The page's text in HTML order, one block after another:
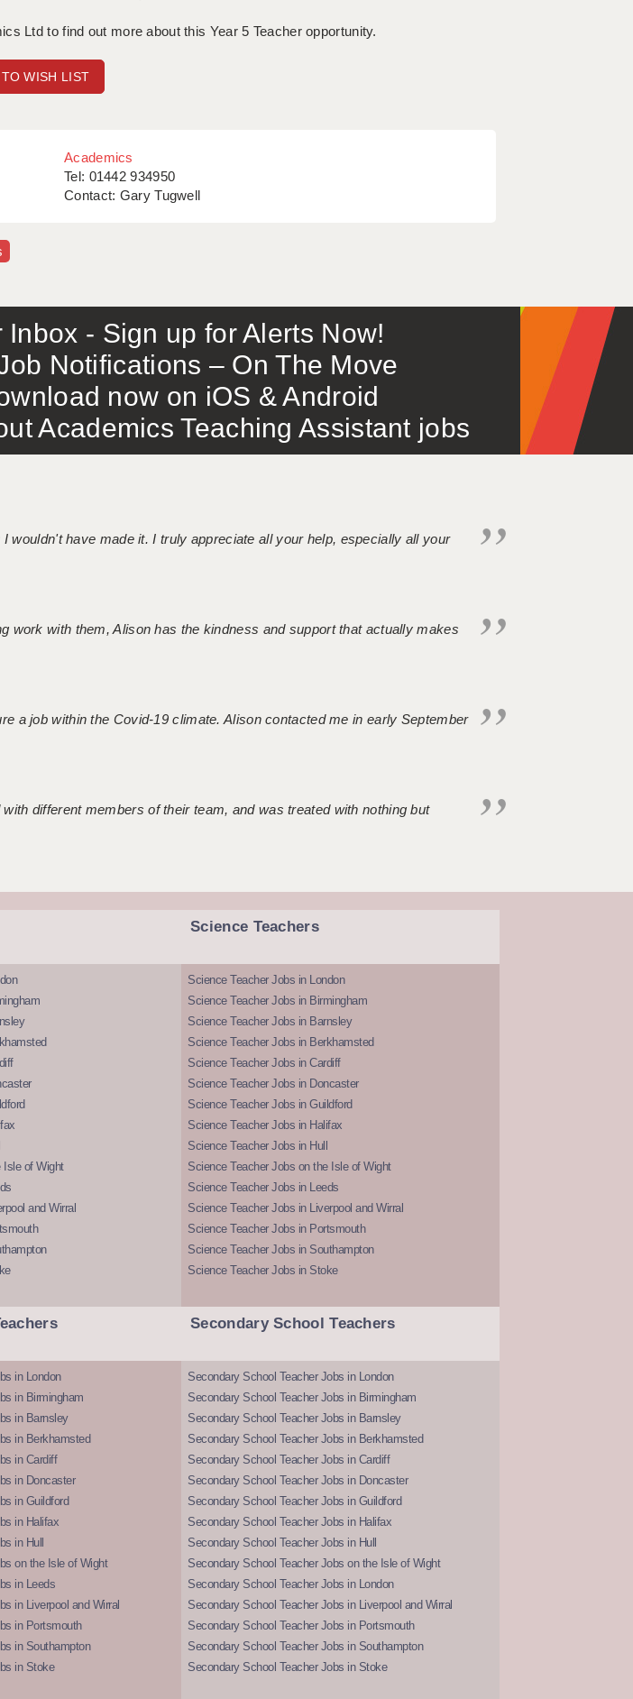
Ltd to find out more about this Year 5 Teacher opportunity.
WISH LIST
Academics
Tel: 01442 934950
Contact: Gary Tugwell
- Sign up for Alerts Now!
Notifications – On The Move
now on iOS & Android
Academics Teaching Assistant jobs
wouldn't have made it. I truly appreciate all your help, especially all your
work with them, Alison has the kindness and support that actually makes
a job within the Covid-19 climate. Alison contacted me in early September
different members of their team, and was treated with nothing but
Isle of Wight
and Wirral
Science Teachers
Science Teacher Jobs in London
Science Teacher Jobs in Birmingham
Science Teacher Jobs in Barnsley
Science Teacher Jobs in Berkhamsted
Science Teacher Jobs in Cardiff
Science Teacher Jobs in Doncaster
Science Teacher Jobs in Guildford
Science Teacher Jobs in Halifax
Science Teacher Jobs in Hull
Science Teacher Jobs on the Isle of Wight
Science Teacher Jobs in Leeds
Science Teacher Jobs in Liverpool and Wirral
Science Teacher Jobs in Portsmouth
Science Teacher Jobs in Southampton
Science Teacher Jobs in Stoke
in London
in Birmingham
in Barnsley
in Berkhamsted
in Cardiff
in Doncaster
in Guildford
in Halifax
in Hull
on the Isle of Wight
in Leeds
in Liverpool and Wirral
in Portsmouth
in Southampton
in Stoke
Secondary School Teachers
Secondary School Teacher Jobs in London
Secondary School Teacher Jobs in Birmingham
Secondary School Teacher Jobs in Barnsley
Secondary School Teacher Jobs in Berkhamsted
Secondary School Teacher Jobs in Cardiff
Secondary School Teacher Jobs in Doncaster
Secondary School Teacher Jobs in Guildford
Secondary School Teacher Jobs in Halifax
Secondary School Teacher Jobs in Hull
Secondary School Teacher Jobs on the Isle of Wight
Secondary School Teacher Jobs in London
Secondary School Teacher Jobs in Liverpool and Wirral
Secondary School Teacher Jobs in Portsmouth
Secondary School Teacher Jobs in Southampton
Secondary School Teacher Jobs in Stoke